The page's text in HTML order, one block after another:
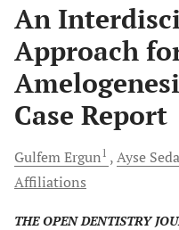
An
Approach
Case Report
GulfemErgun1 Ayse Seda
Affiliations
THE OPEN DENTISTRY